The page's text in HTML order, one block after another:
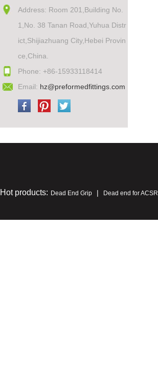
Address: Room 201,Building No.
1,No. 38 Tanan Road,Yuhua Distr
ict,Shijiazhuang City,Hebei Provin
ce,China.
Phone: +86-15933118414
Email: hz@preformedfittings.com
Hot products: Dead End Grip | Dead end for ACSR